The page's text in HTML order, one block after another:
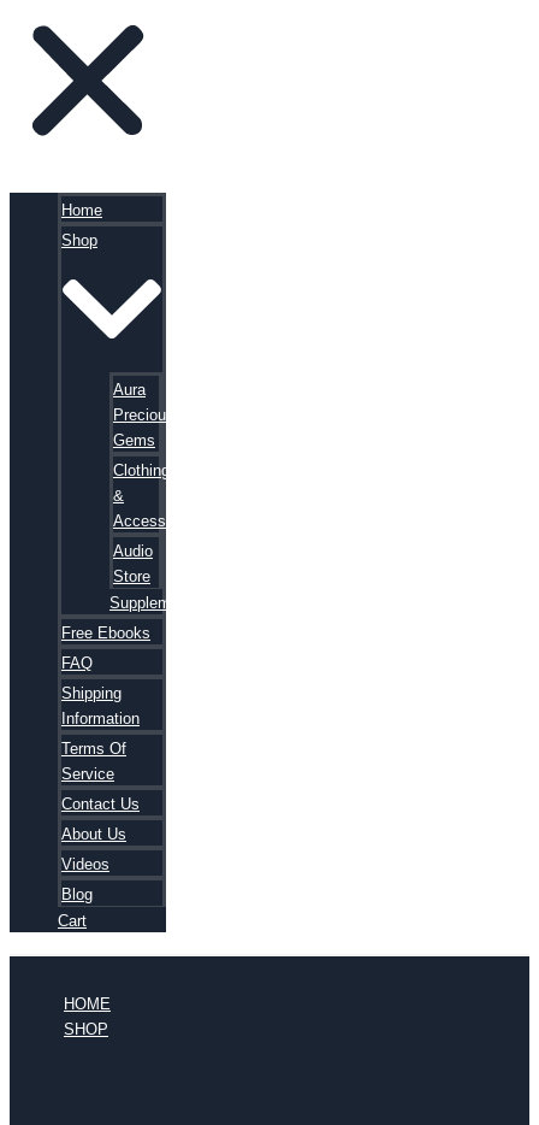
Home
Shop
Aura
Precious
Gems
Clothing
&
Accessories
Audio
Store
Supplements
Free Ebooks
FAQ
Shipping
Information
Terms Of
Service
Contact Us
About Us
Videos
Blog
Cart
HOME
SHOP